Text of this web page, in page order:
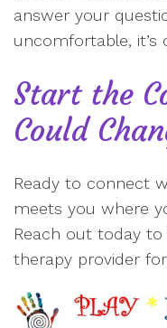
answer your
uncomfortable, it’s
Start the
Could
Ready to connect
meets you where
Reach out today
therapy provider